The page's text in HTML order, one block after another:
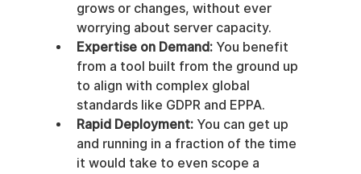
grows or changes, without ever
worrying about server capacity.
Expertise on Demand: You benefit
from a tool built from the ground up
to align with complex global
standards like GDPR and EPPA.
Rapid Deployment: You can get up
and running in a fraction of the time
it would take to even scope a